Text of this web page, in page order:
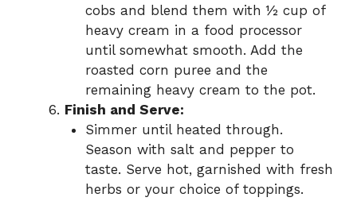
cobs and blend them with ½ cup of
heavy cream in a food processor
until somewhat smooth. Add the
roasted corn puree and the
remaining heavy cream to the pot.
Finish and Serve:
Simmer until heated through.
Season with salt and pepper to
taste. Serve hot, garnished with fresh
herbs or your choice of toppings.